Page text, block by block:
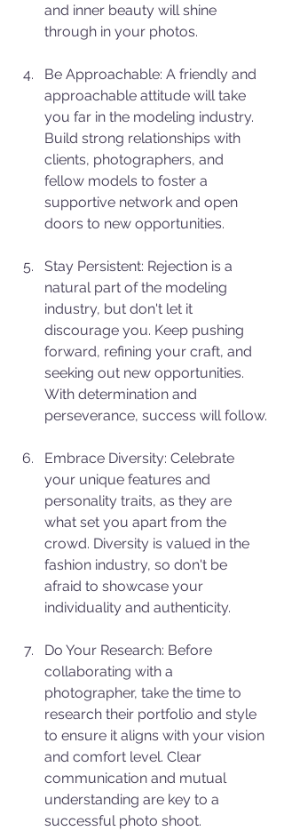
and inner beauty will shine
through in your photos.
Be Approachable: A friendly and
approachable attitude will take
you far in the modeling industry.
Build strong relationships with
clients, photographers, and
fellow models to foster a
supportive network and open
doors to new opportunities.
Stay Persistent: Rejection is a
natural part of the modeling
industry, but don't let it
discourage you. Keep pushing
forward, refining your craft, and
seeking out new opportunities.
With determination and
perseverance, success will follow.
Embrace Diversity: Celebrate
your unique features and
personality traits, as they are
what set you apart from the
crowd. Diversity is valued in the
fashion industry, so don't be
afraid to showcase your
individuality and authenticity.
Do Your Research: Before
collaborating with a
photographer, take the time to
research their portfolio and style
to ensure it aligns with your vision
and comfort level. Clear
communication and mutual
understanding are key to a
successful photo shoot.